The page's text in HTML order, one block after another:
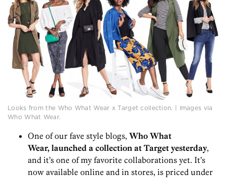
Looks from the Who What Wear x Target collection. | Images via
Who What Wear.
One of our fave style blogs, Who What
Wear, launched a collection at Target yesterday,
and it’s one of my favorite collaborations yet. It’s
now available online and in stores, is priced under